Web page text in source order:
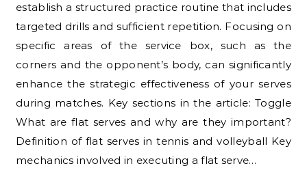
establish a structured practice routine that includes
targeted drills and sufficient repetition. Focusing on
specific areas of the service box, such as the
corners and the opponent’s body, can significantly
enhance the strategic effectiveness of your serves
during matches. Key sections in the article: Toggle
What are flat serves and why are they important?
Definition of flat serves in tennis and volleyball Key
mechanics involved in executing a flat serve…